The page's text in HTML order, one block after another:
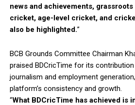
news and achievements, grassroots
cricket, age-level cricket, and
also be highlighted.”
BCB Grounds Committee Chairman
praised BDCricTime for its
journalism and employment
platform’s consistency and growth.
“What BDCricTime has achieved is